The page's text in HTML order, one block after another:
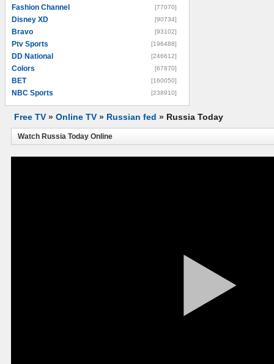
Fashion Channel [77070]
Disney XD [90734]
Bravo [93102]
Ptv Sports [196488]
DD National [246612]
Colors [67870]
BET [160050]
NBC Sports [238910]
Free TV » Online TV » Russian fed » Russia Today
Watch Russia Today Online